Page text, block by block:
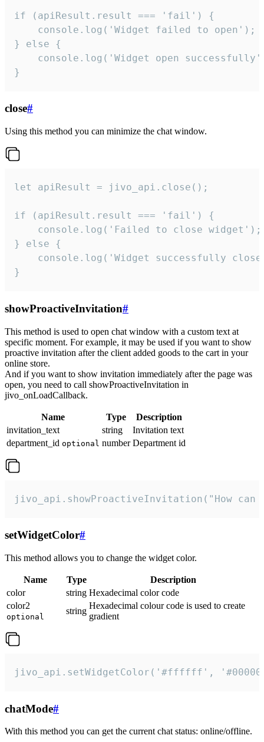
if (apiResult.result === 'fail') {
    console.log('Widget failed to open');
} else {
console.log('Widget open
}
close#
Using this method you can minimize the chat window.
let apiResult = jivo_api.close();
if (apiResult.result === 'fail') {
    console.log('Failed to close widget');
} else {
console.log('Widget successfully
}
showProactiveInvitation#
This method is used to open chat window with a custom text at
specific moment. For example, it may be used if you want to show
proactive invitation after the client added goods to the cart in your
online store.
And if you want to show invitation immediately after the page was
open, you need to call showProactiveInvitation in
jivo_onLoadCallback.
Name Type
Description
invitation_text
string
Invitation text
department_id optional number Department id
jivo_api.showProactiveInvitation("How
setWidgetColor#
This method allows you to change the widget color.
Name Type
Description
color
string Hexadecimal color code
color2
optional
string
Hexadecimal colour code is used to create
gradient
jivo_api.setWidgetColor('#ffffff',
chatMode#
With this method you can get the current chat status: online/offline.